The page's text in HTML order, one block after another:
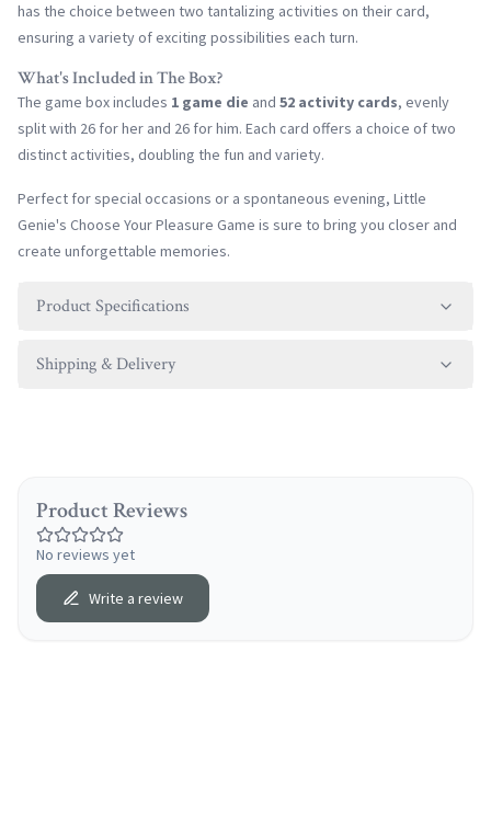
has the choice between two tantalizing activities on their card,
ensuring a variety of exciting possibilities each turn.
What's Included in The Box?
The game box includes 1 game die and 52 activity cards, evenly
split with 26 for her and 26 for him. Each card offers a choice of two
distinct activities, doubling the fun and variety.
Perfect for special occasions or a spontaneous evening, Little
Genie's Choose Your Pleasure Game is sure to bring you closer and
create unforgettable memories.
Product Specifications
Shipping & Delivery
Product Reviews
No reviews yet
Write a review